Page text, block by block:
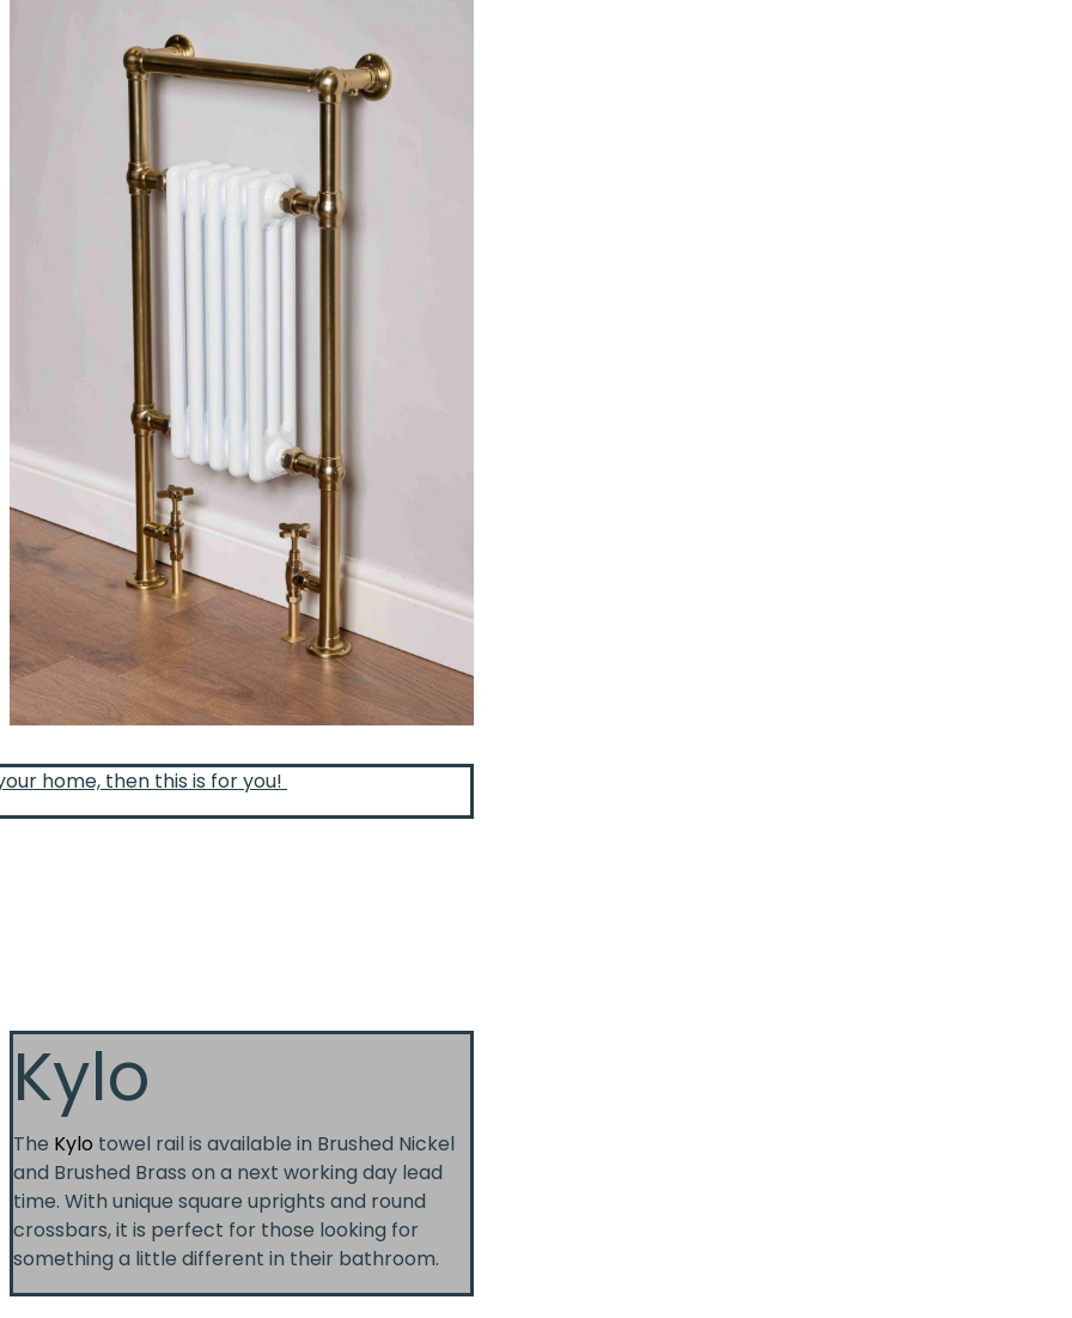
home, then this is for you!
Kylo
The Kylo towel rail is available in Brushed Nickel
and Brushed Brass on a next working day lead
time. With unique square uprights and round
crossbars, it is perfect for those looking for
something a little different in their bathroom.